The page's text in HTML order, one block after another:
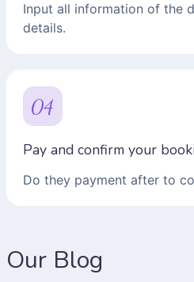
Input all information of the
details.
04
Pay and confirm your
Do they payment after to
Our Blog